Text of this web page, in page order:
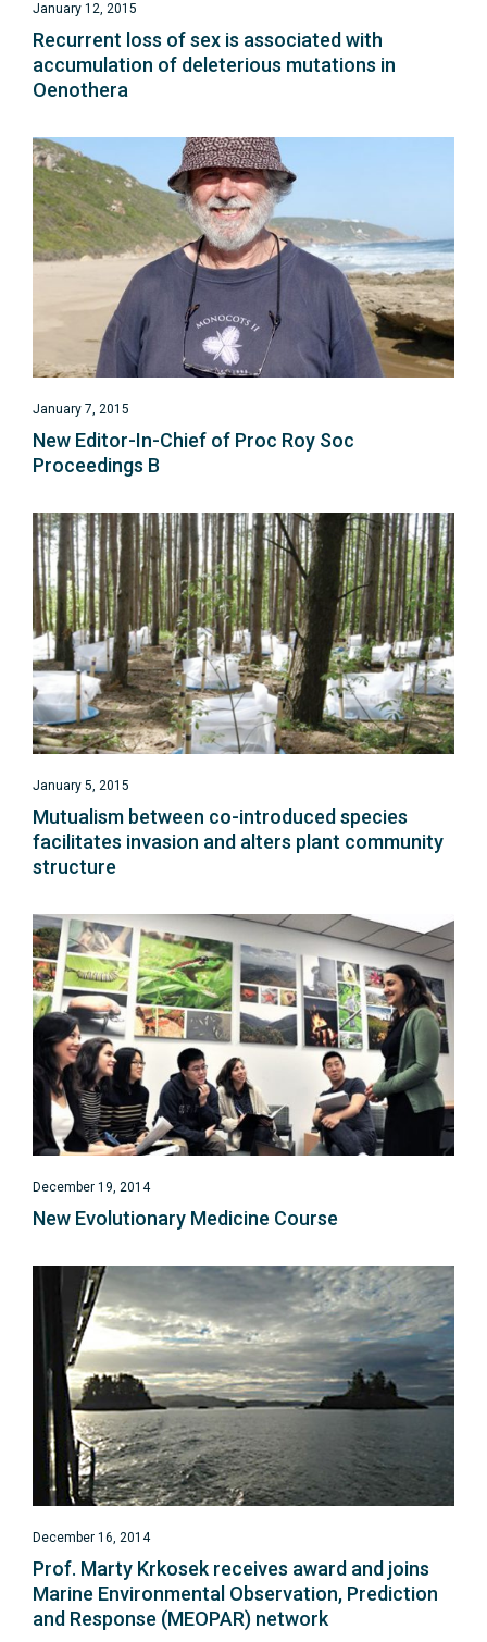
January 12, 2015
Recurrent loss of sex is associated with
accumulation of deleterious mutations in
Oenothera
January 7, 2015
New Editor-In-Chief of Proc Roy Soc
Proceedings B
January 5, 2015
Mutualism between co-introduced species
facilitates invasion and alters plant community
structure
December 19, 2014
New Evolutionary Medicine Course
December 16, 2014
Prof. Marty Krkosek receives award and joins
Marine Environmental Observation, Prediction
and Response (MEOPAR) network